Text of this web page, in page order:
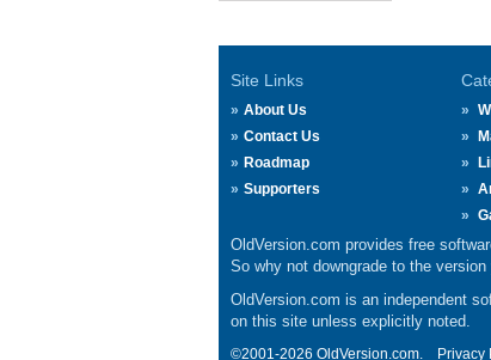
Site Links
About Us
Contact Us
Roadmap
Supporters
OldVersion.com provides free
So why not downgrade to the
OldVersion.com is an independent
on this site unless explicitly noted.
©2001-2026 OldVersion.com. Privacy